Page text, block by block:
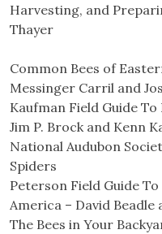
Harvesting, and
Thayer
Common Bees of
Messinger Carril and
Kaufman Field Guide
Jim P. Brock and Kenn
National Audubon
Spiders
Peterson Field Guide
America – David Beadle
The Bees in Your